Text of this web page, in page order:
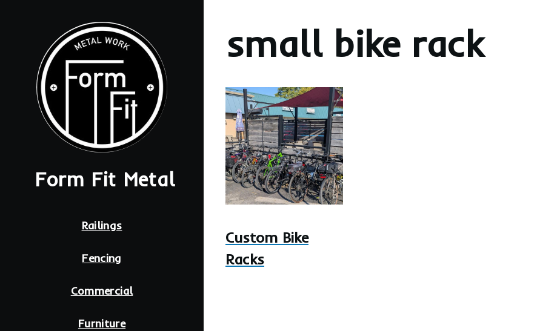
Form Fit Metal
Railings
Fencing
Commercial
Furniture
small bike rack
Image
Custom Bike
Racks